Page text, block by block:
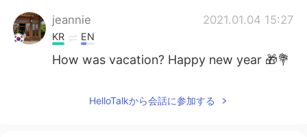
jeannie 2021.01.04 15:27
KR EN
How was vacation? Happy new year 🎁💐
HelloTalkから会話に参加する